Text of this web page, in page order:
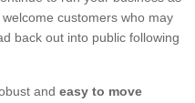
customers who may
back out into public following
and easy to move